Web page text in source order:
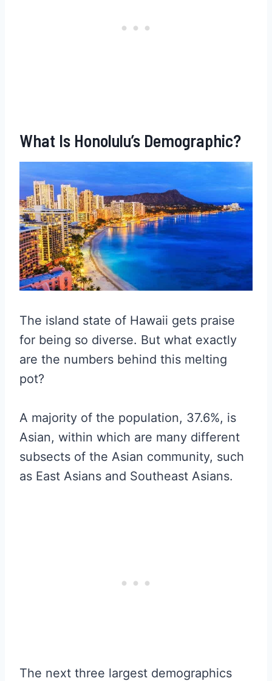
What Is Honolulu’s Demographic?
The island state of Hawaii gets praise
for being so diverse. But what exactly
are the numbers behind this melting
pot?
A majority of the population, 37.6%, is
Asian, within which are many different
subsects of the Asian community, such
as East Asians and Southeast Asians.
The next three largest demographics